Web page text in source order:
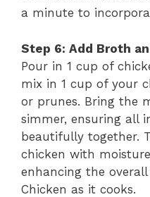
a minute to
Step 6: Add Broth
Pour in 1 cup of
mix in 1 cup of your
or prunes. Bring the
simmer, ensuring all
beautifully together.
chicken with
enhancing the
Chicken as it cooks.